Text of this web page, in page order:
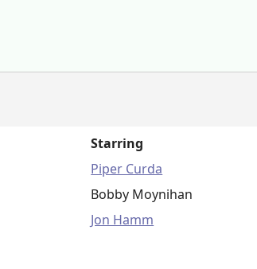
Starring
Piper Curda
Bobby Moynihan
Jon Hamm